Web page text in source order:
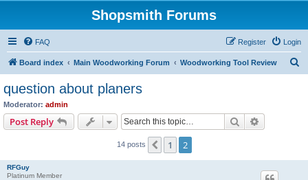
Shopsmith Forums
FAQ Login
Register
Board index Main Woodworking Forum Woodworking Tool Review
question about planers
Moderator: admin
Post Reply Search
14 posts Previous
1 2
RFGuy
Platinum Member